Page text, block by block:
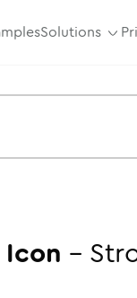
Solutions
Icon -